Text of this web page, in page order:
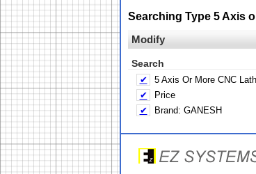
Searching Type 5 Axis
Modify
Search
✔
5 Axis Or More CNC
✔
Price
✔
Brand: GANESH